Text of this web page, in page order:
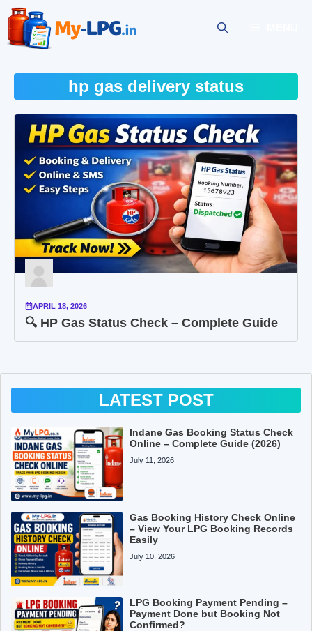
Skip
content
hp gas delivery status
APRIL 18, 2026
🔍 HP Gas Status Check – Complete Guide
LATEST POST
Indane Gas Booking Status Check
Online – Complete Guide (2026)
July 11, 2026
Gas Booking History Check Online
– View Your LPG Booking Records
Easily
July 10, 2026
LPG Booking Payment Pending –
Payment Done but Booking Not
Confirmed?